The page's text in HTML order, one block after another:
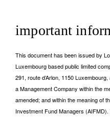
important
This document has been issued by
Luxembourg based public limited
291, route d’Arlon, 1150
a Management Company within the
amended; and within the meaning of
Investment Fund Managers